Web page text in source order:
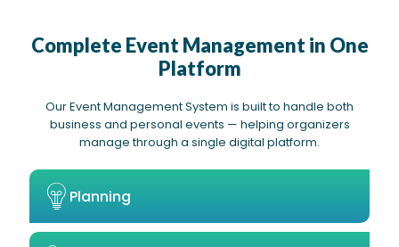
Complete Event Management in One
Platform
Our Event Management System is built to handle both
business and personal events — helping organizers
manage through a single digital platform.
Planning